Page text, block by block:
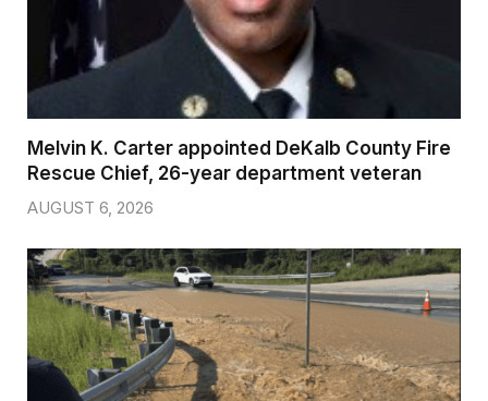
Melvin K. Carter appointed DeKalb County Fire
Rescue Chief, 26-year department veteran
AUGUST 6, 2026